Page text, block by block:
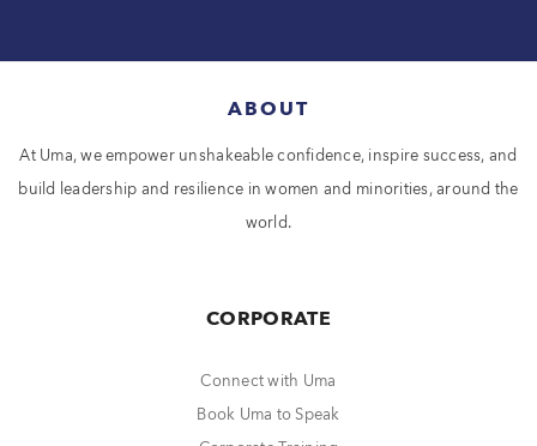
ABOUT
At Uma, we empower unshakeable confidence, inspire success, and
build leadership and resilience in women and minorities, around the
world.
CORPORATE
Connect with Uma
Book Uma to Speak